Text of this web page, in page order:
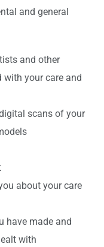
and general
and other
your care and
scans of your
about your care
have made and
with